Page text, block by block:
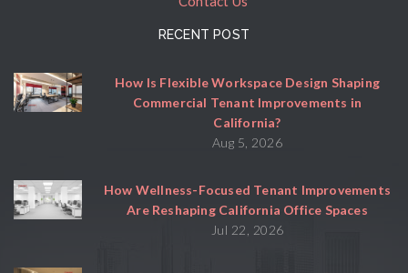
RECENT POST
How Is Flexible Workspace Design Shaping
Commercial Tenant Improvements in
California?
Aug 5, 2026
How Wellness-Focused Tenant Improvements
Are Reshaping California Office Spaces
Jul 22, 2026